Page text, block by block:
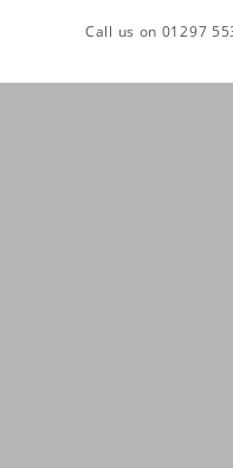
Call us on 01297